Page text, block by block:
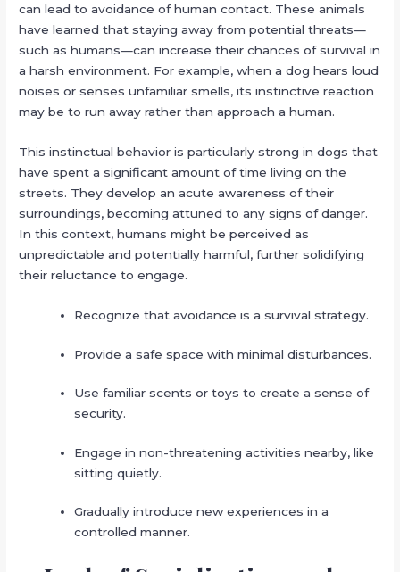
can lead to avoidance of human contact. These animals
have learned that staying away from potential threats—
such as humans—can increase their chances of survival in
a harsh environment. For example, when a dog hears loud
noises or senses unfamiliar smells, its instinctive reaction
may be to run away rather than approach a human.
This instinctual behavior is particularly strong in dogs that
have spent a significant amount of time living on the
streets. They develop an acute awareness of their
surroundings, becoming attuned to any signs of danger.
In this context, humans might be perceived as
unpredictable and potentially harmful, further solidifying
their reluctance to engage.
Recognize that avoidance is a survival strategy.
Provide a safe space with minimal disturbances.
Use familiar scents or toys to create a sense of
security.
Engage in non-threatening activities nearby, like
sitting quietly.
Gradually introduce new experiences in a
controlled manner.